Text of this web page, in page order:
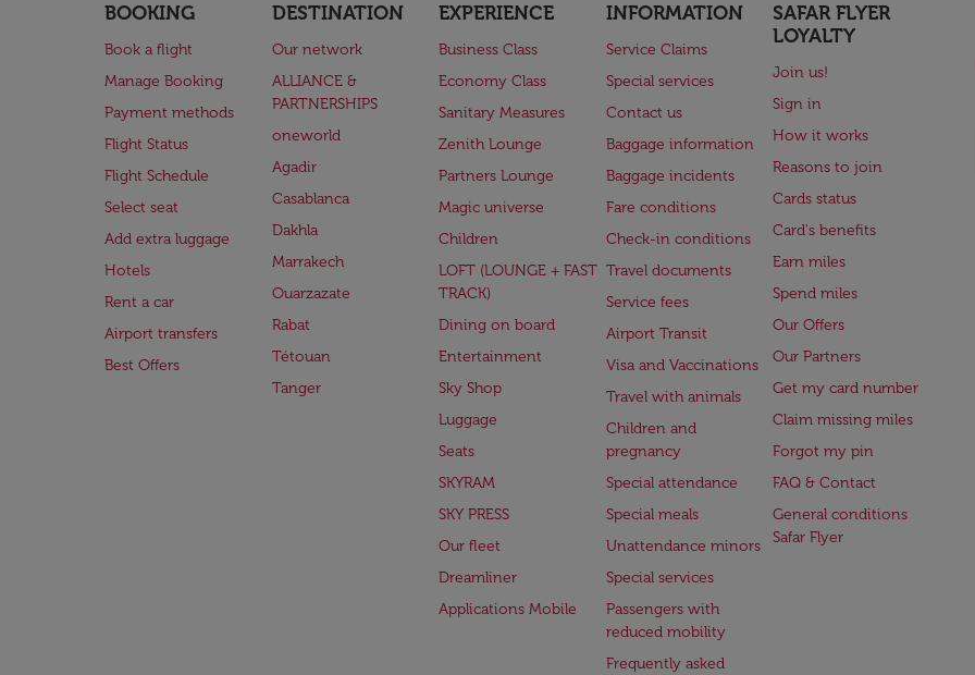
BOOKING
Book a flight
Manage Booking
Payment methods
Flight Status
Flight Schedule
Select seat
Add extra luggage
Hotels
Rent a car
Airport transfers
Best Offers
DESTINATION
Our network
ALLIANCE &
PARTNERSHIPS
oneworld
Agadir
Casablanca
Dakhla
Marrakech
Ouarzazate
Rabat
Tétouan
Tanger
EXPERIENCE
Business Class
Economy Class
Sanitary Measures
Zenith Lounge
Partners Lounge
Magic universe
Children
LOFT (LOUNGE + FAST
TRACK)
Dining on board
Entertainment
Sky Shop
Luggage
Seats
SKYRAM
SKY PRESS
Our fleet
Dreamliner
Applications Mobile
INFORMATION
Service Claims
Special services
Contact us
Baggage information
Baggage incidents
Fare conditions
Check-in conditions
Travel documents
Service fees
Airport Transit
Visa and Vaccinations
Travel with animals
Children and
pregnancy
Special attendance
Special meals
Unattendance minors
Special services
Passengers with
reduced mobility
Frequently asked
SAFAR FLYER
LOYALTY
Join us!
Sign in
How it works
Reasons to join
Cards status
Card's benefits
Earn miles
Spend miles
Our Offers
Our Partners
Get my card number
Claim missing miles
Forgot my pin
FAQ & Contact
General conditions
Safar Flyer